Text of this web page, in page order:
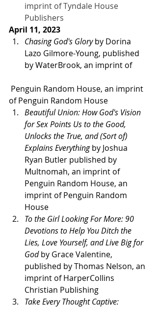
imprint of Tyndale House
Publishers
April 11, 2023
Chasing God's Glory by Dorina
Lazo Gilmore-Young, published
by WaterBrook, an imprint of
of Penguin Random House
Beautiful Union: How God's Vision
for Sex Points Us to the Good,
Unlocks the True, and (Sort of)
Explains Everything by Joshua
Ryan Butler published by
Multnomah, an imprint of
Penguin Random House, an
imprint of Penguin Random
House
To the Girl Looking For More: 90
Devotions to Help You Ditch the
Lies, Love Yourself, and Live Big for
God by Grace Valentine,
published by Thomas Nelson, an
imprint of HarperCollins
Christian Publishing
Take Every Thought Captive: